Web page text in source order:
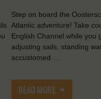
Step on board the
Atlantic adventure! Take
English Channel while you
adjusting sails, standing
accustomed …
READ MORE